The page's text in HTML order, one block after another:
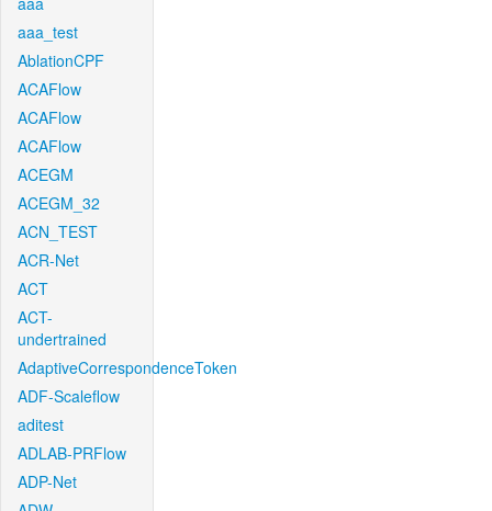
aaa_test
AblationCPF
ACAFlow
ACAFlow
ACAFlow
ACEGM
ACEGM_32
ACN_TEST
ACR-Net
ACT
ACT-
undertrained
AdaptiveCorrespondenceToken
ADF-Scaleflow
aditest
ADLAB-PRFlow
ADP-Net